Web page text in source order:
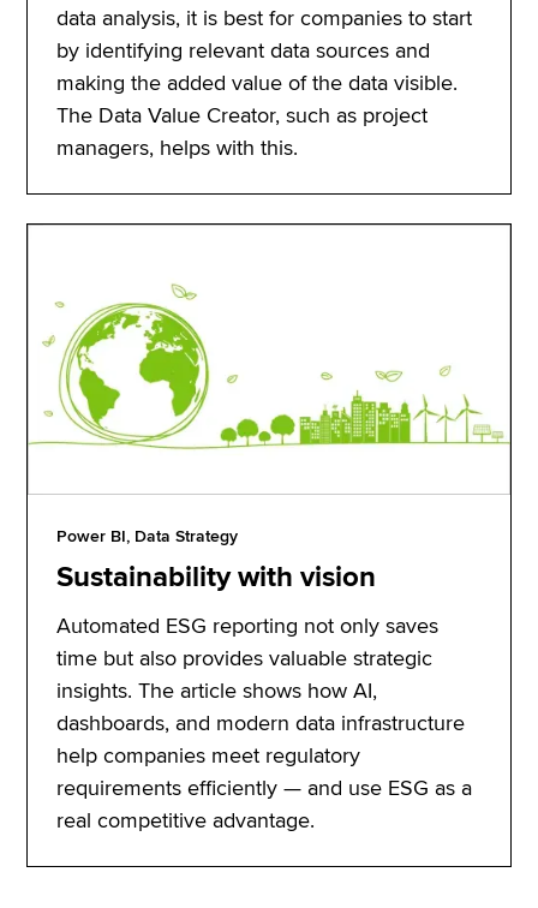
data analysis, it is best for companies to start
by identifying relevant data sources and
making the added value of the data visible.
The Data Value Creator, such as project
managers, helps with this.
Power BI, Data Strategy
Sustainability with vision
Automated ESG reporting not only saves
time but also provides valuable strategic
insights. The article shows how AI,
dashboards, and modern data infrastructure
help companies meet regulatory
requirements efficiently — and use ESG as a
real competitive advantage.